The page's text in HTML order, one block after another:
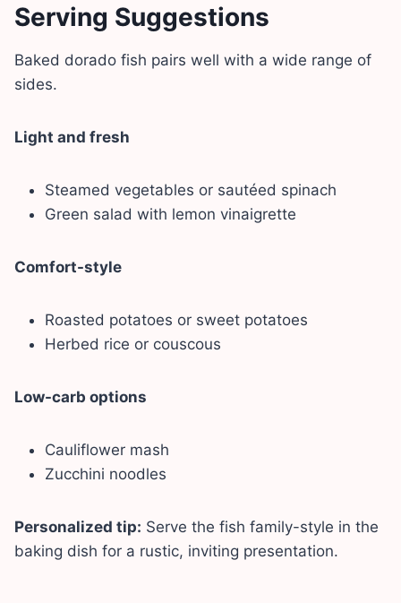
Serving Suggestions
Baked dorado fish pairs well with a wide range of
sides.
Light and fresh
Steamed vegetables or sautéed spinach
Green salad with lemon vinaigrette
Comfort-style
Roasted potatoes or sweet potatoes
Herbed rice or couscous
Low-carb options
Cauliflower mash
Zucchini noodles
Personalized tip: Serve the fish family-style in the
baking dish for a rustic, inviting presentation.